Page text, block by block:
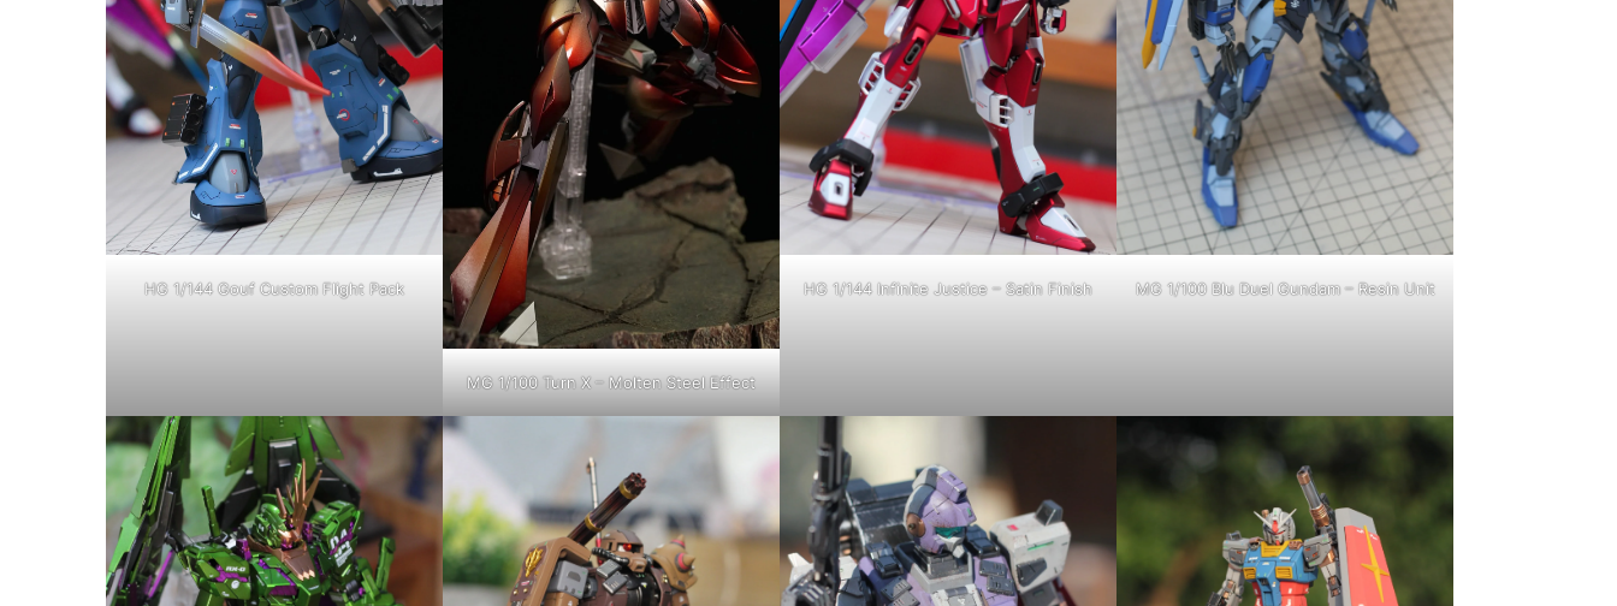
HG 1/144 Gouf Custom Flight Pack
MG 1/100 Turn X – Molten Steel Effect
HG 1/144 Infinite Justice – Satin Finish MG 1/100 Blu Duel Gundam – Resin Unit